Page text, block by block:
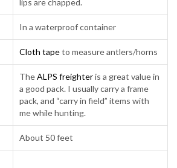
In a waterproof container
Cloth tapeto measure antlers/horns
TheALPS freighteris a great value in
a good pack. I usually carry a frame
pack, and “carry in field” items with
me while hunting.
About 50 feet